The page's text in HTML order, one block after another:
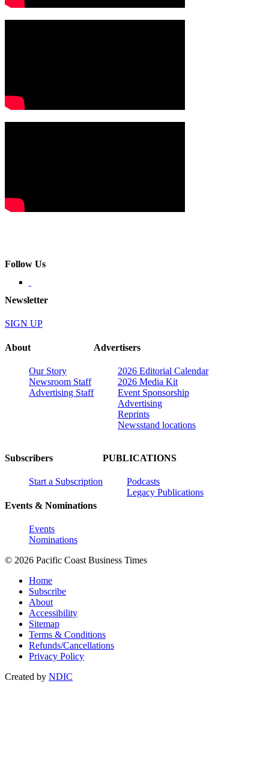
Follow Us
Newsletter
SIGN UP
About
Our Story
Newsroom Staff
Advertising Staff
Advertisers
2026 Editorial Calendar
2026 Media Kit
Event Sponsorship
Advertising
Reprints
Newsstand locations
Subscribers
Start a Subscription
Events & Nominations
Events
Nominations
PUBLICATIONS
Podcasts
Legacy Publications
© 2026 Pacific Coast Business Times
Home
Subscribe
About
Accessibility
Sitemap
Terms & Conditions
Refunds/Cancellations
Privacy Policy
Created by NDIC